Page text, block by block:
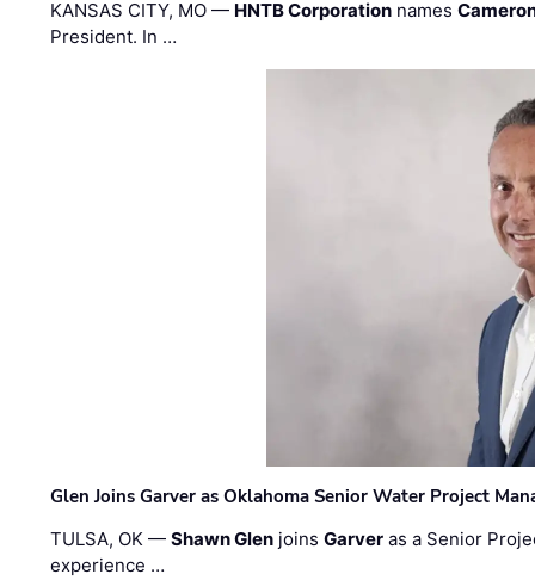
KANSAS CITY, MO — HNTB Corporation names
President. In …
Glen Joins Garver as Oklahoma Senior Water Project
TULSA, OK —Shawn Glen joinsGarver as a Senior
experience …